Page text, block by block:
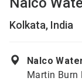
Kolkata, India
Nalco
Martin Burn